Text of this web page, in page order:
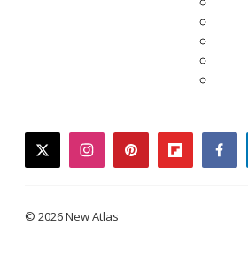
twitterinstagrampinterestflipboard
© 2026 New Atlas